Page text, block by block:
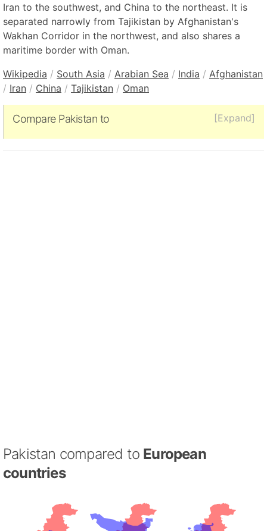
Iran to the southwest, and China to the northeast. It is
separated narrowly from Tajikistan by Afghanistan's
Wakhan Corridor in the northwest, and also shares a
maritime border with Oman.
Wikipedia / South Asia / Arabian Sea / India / Afghanistan
/ Iran / China / Tajikistan / Oman
[Expand]
Compare Pakistan to
Pakistan compared to European
countries